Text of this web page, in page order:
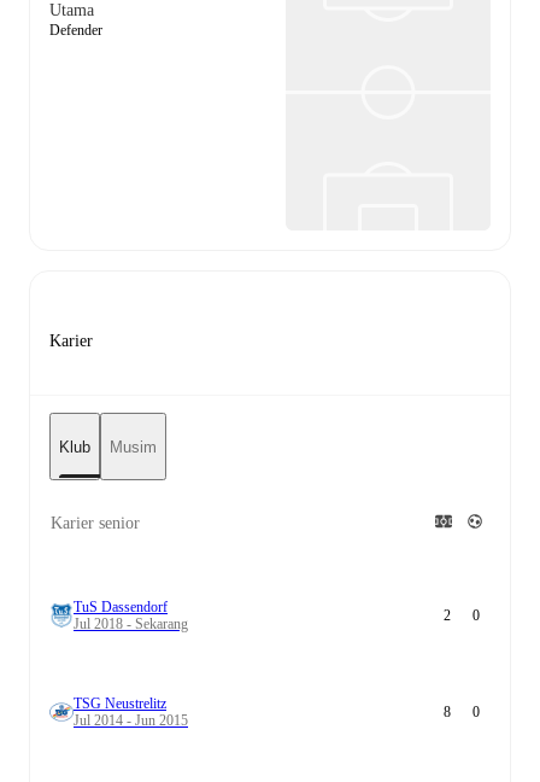
Utama
Defender
Karier
Klub Musim
Karier senior
TuS Dassendorf
Jul 2018 - Sekarang
2 0
TSG Neustrelitz
Jul 2014 - Jun 2015
8 0